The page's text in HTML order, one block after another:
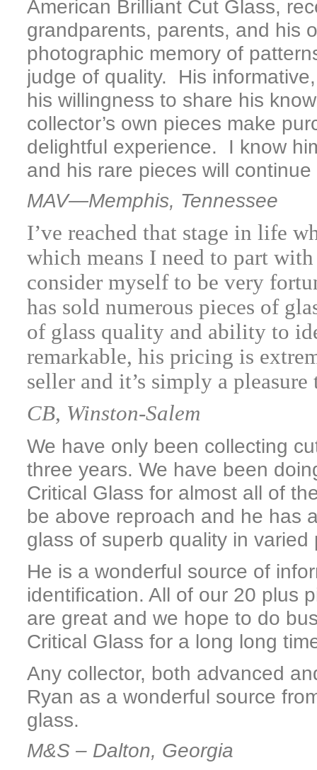
American Brilliant Cut Glass,
grandparents, parents, and his
photographic memory of
judge of quality. His
his willingness to share his
collector’s own pieces make
delightful experience. I know
and his rare pieces will
MAV—Memphis, Tennessee
I’ve reached that stage in life
which means I need to part
consider myself to be very
has sold numerous pieces of
of glass quality and ability to
remarkable, his pricing is
seller and it’s simply a
CB, Winston-Salem
We have only been collecting
three years. We have been
Critical Glass for almost all of
be above reproach and he has
glass of superb quality in varied
He is a wonderful source of
identification. All of our 20 plus
are great and we hope to do
Critical Glass for a long long
Any collector, both advanced
Ryan as a wonderful source
glass.
M&S – Dalton, Georgia